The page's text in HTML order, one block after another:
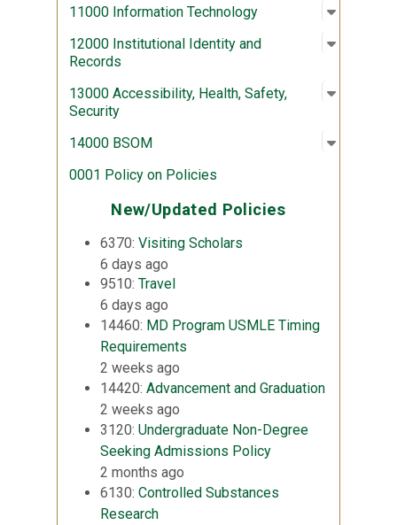
11000 Information Technology Open
:
12000 Institutional Identity and
Records
Open
:
13000 Accessibility, Health, Safety,
Security
Open
:
14000 BSOM Open
:
0001 Policy on Policies
New/Updated Policies
6370: Visiting Scholars
6 days ago
9510: Travel
6 days ago
14460: MD Program USMLE Timing
Requirements
2 weeks ago
14420: Advancement and Graduation
2 weeks ago
3120: Undergraduate Non-Degree
Seeking Admissions Policy
2 months ago
6130: Controlled Substances
Research